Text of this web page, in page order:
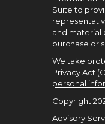
Suite to
and material
purchase or
We take
Privacy Act
personal
Copyright
Advisory